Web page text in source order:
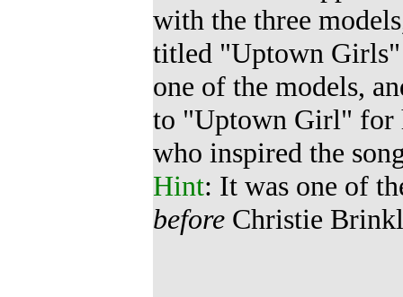
with the three
titled "Uptown
one of the models,
to "Uptown Girl"
who inspired the
Hint: It was one of
before Christie